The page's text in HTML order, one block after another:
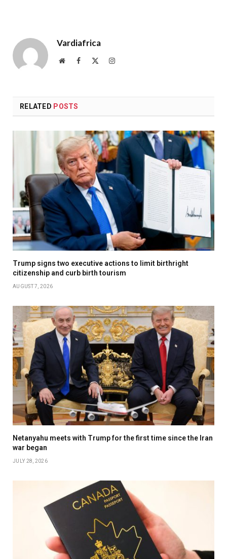
Vardiafrica
WebsiteFacebook Instagram
RELATED POSTS
Trump signs two executive actions to limit birthright
citizenship and curb birth tourism
AUGUST 7, 2026
Netanyahu meets with Trump for the first time since the Iran
war began
JULY 28, 2026